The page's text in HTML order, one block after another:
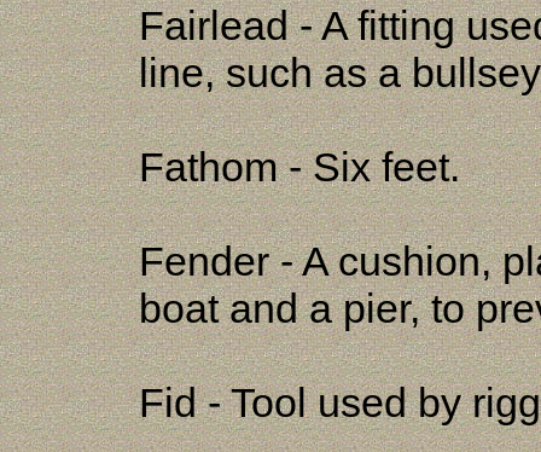
Fairlead - A fitting
line, such as a
Fathom - Six feet.
Fender - A cushion,
boat and a pier, to
Fid - Tool used by